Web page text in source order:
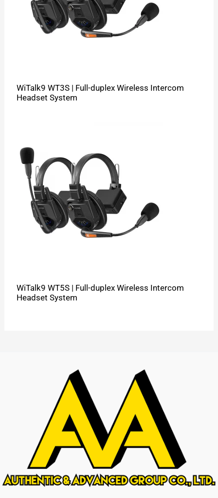
WiTalk9 WT3S | Full-duplex Wireless Intercom
Headset System
WiTalk9 WT5S | Full-duplex Wireless Intercom
Headset System